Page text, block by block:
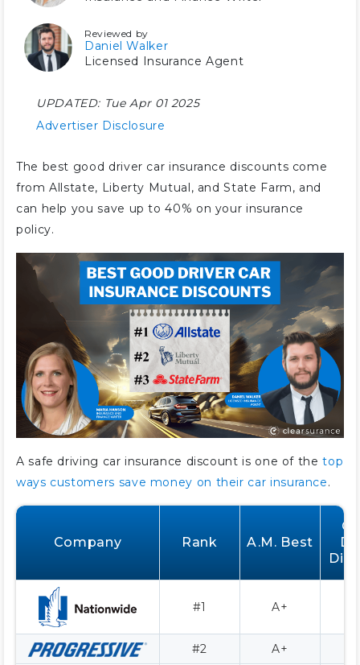
Reviewed by
Daniel Walker
Licensed Insurance Agent
UPDATED: Tue Apr 01 2025
Advertiser Disclosure
The best good driver car insurance discounts come
from Allstate, Liberty Mutual, and State Farm, and
can help you save up to 40% on your insurance
policy.
A safe driving car insurance discount is one of thetop
ways customers save money on their car insurance.
Company Rank A.M. Best
#1 A+
#2 A+